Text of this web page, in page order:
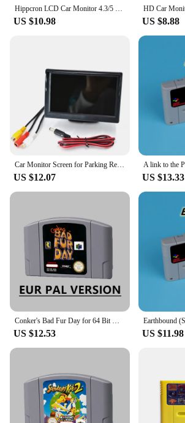
value for money.
Hippcron LCD Car Monitor 4.3/5 Inch TFT Display Desktop / Foldable / Mirror 4.3/5'' Video PAL/NTSC Auto Parking Rearview Backup
US $10.98 US $8.88
Car Monitor Screen for Parking Rear View Reverse Camera TFT LCD Display HD Digital Color 4.3 or 5 Inch PAL NTSC
US $12.07 US $13.33
US $12.53 US $11.98